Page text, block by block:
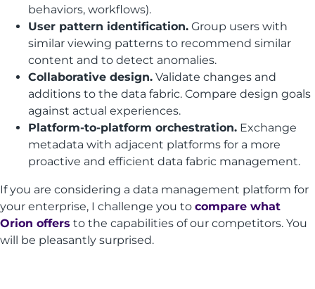
behaviors, workflows).
User pattern identification.Group users with
similar viewing patterns to recommend similar
content and to detect anomalies.
Collaborative design.Validate changes and
additions to the data fabric. Compare design goals
against actual experiences.
Platform-to-platform orchestration.Exchange
metadata with adjacent platforms for a more
proactive and efficient data fabric management.
If you are considering a data management platform for
your enterprise, I challenge you to compare what
Orion offers to the capabilities of our competitors. You
will be pleasantly surprised.